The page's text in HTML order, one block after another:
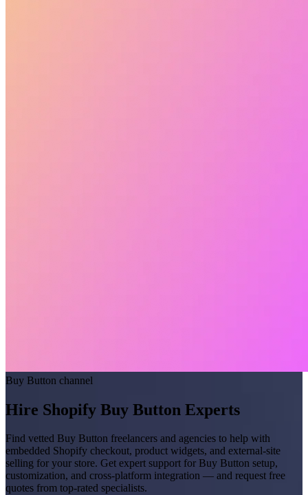
Buy Button channel
Hire Shopify Buy Button Experts
Find vetted Buy Button freelancers and agencies to help with
embedded Shopify checkout, product widgets, and external-site
selling for your store. Get expert support for Buy Button setup,
customization, and cross-platform integration — and request free
quotes from top-rated specialists.